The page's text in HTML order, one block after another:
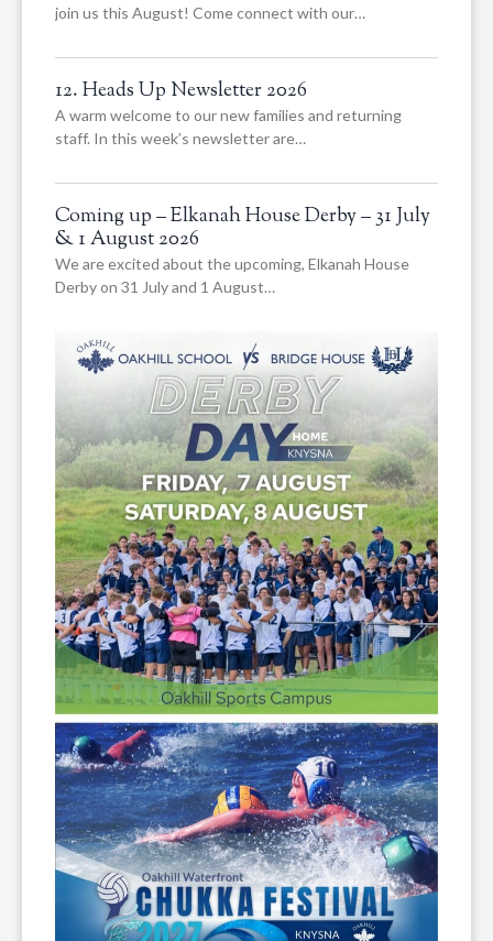
join us this August! Come connect with our…
12. Heads Up Newsletter 2026
A warm welcome to our new families and returning
staff. In this week’s newsletter are…
Coming up – Elkanah House Derby – 31 July
& 1 August 2026
We are excited about the upcoming, Elkanah House
Derby on 31 July and 1 August…